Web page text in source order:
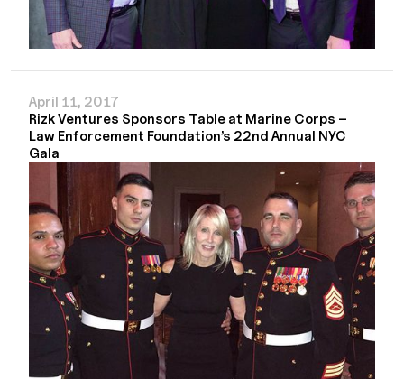
April 11, 2017
Rizk Ventures Sponsors Table at Marine Corps –
Law Enforcement Foundation’s 22nd Annual NYC
Gala